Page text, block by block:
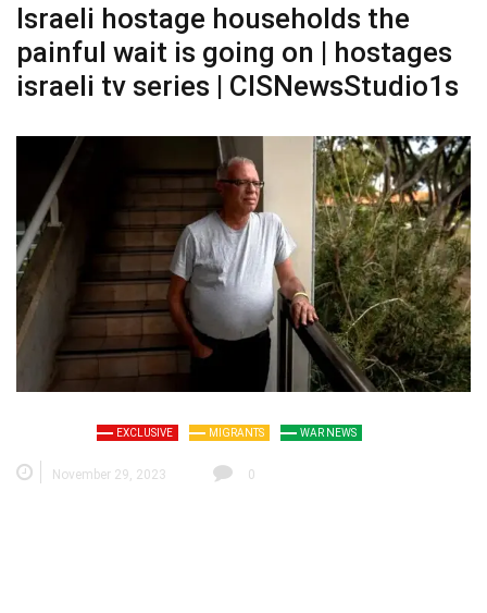
Israeli hostage households the
painful wait is going on | hostages
israeli tv series | CISNewsStudio1s
EXCLUSIVE MIGRANTS WAR NEWS
November 29, 2023 0